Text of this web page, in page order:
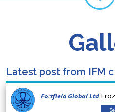
Latest post from IFM
Fortfield Global Ltd